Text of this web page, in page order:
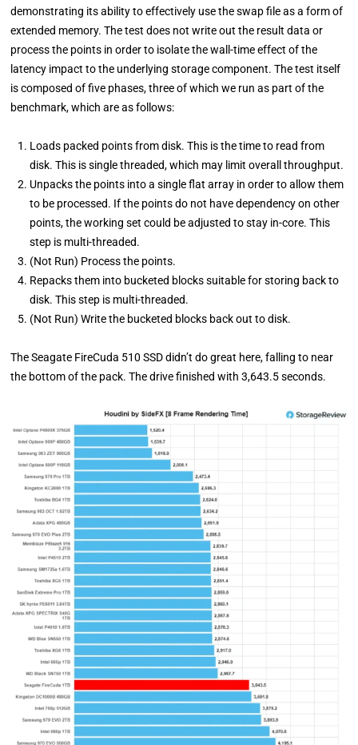
demonstrating its ability to effectively use the swap file as a form of
extended memory. The test does not write out the result data or
process the points in order to isolate the wall-time effect of the
latency impact to the underlying storage component. The test itself
is composed of five phases, three of which we run as part of the
benchmark, which are as follows:
Loads packed points from disk. This is the time to read from
disk. This is single threaded, which may limit overall throughput.
Unpacks the points into a single flat array in order to allow them
to be processed. If the points do not have dependency on other
points, the working set could be adjusted to stay in-core. This
step is multi-threaded.
(Not Run) Process the points.
Repacks them into bucketed blocks suitable for storing back to
disk. This step is multi-threaded.
(Not Run) Write the bucketed blocks back out to disk.
The Seagate FireCuda 510 SSD didn’t do great here, falling to near
the bottom of the pack. The drive finished with 3,643.5 seconds.